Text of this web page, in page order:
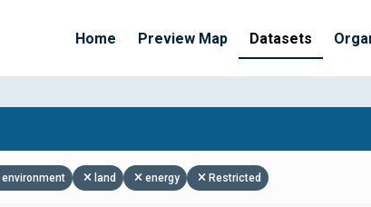
Home Preview Map Datasets
environment land energy Restricted